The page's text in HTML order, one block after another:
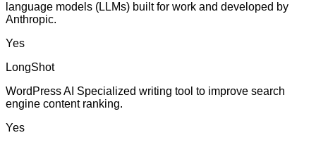
language models (LLMs) built for work and developed by
Anthropic.
Yes
LongShot
WordPress AI Specialized writing tool to improve search
engine content ranking.
Yes